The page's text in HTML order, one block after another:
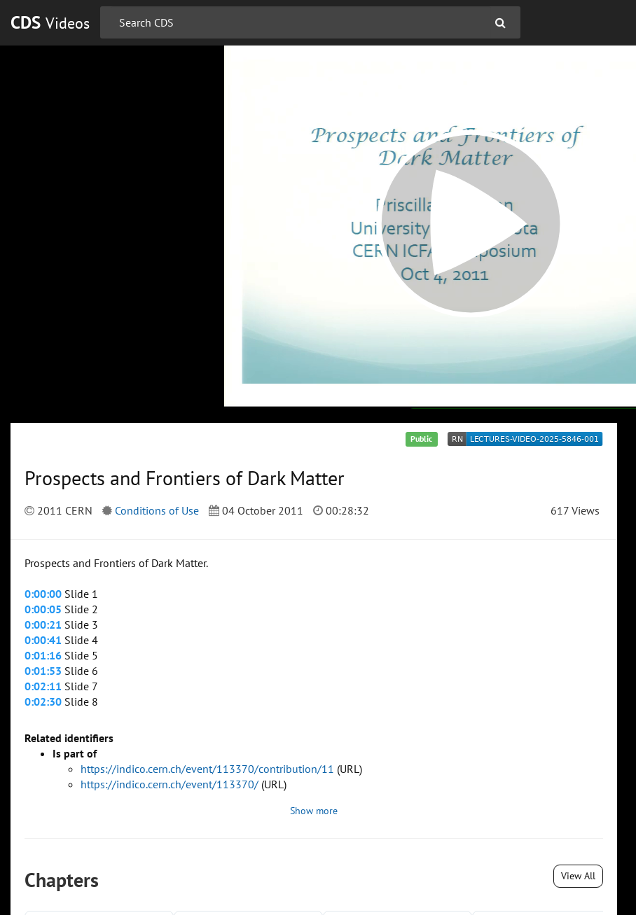
CDS Videos
Public
Prospects and Frontiers of Dark Matter
2011 CERN Conditions of Use 04 October 2011 00:28:32 617 Views
Prospects and Frontiers of Dark Matter.
0:00:00 Slide 1
0:00:05 Slide 2
0:00:21 Slide 3
0:00:41 Slide 4
0:01:16 Slide 5
0:01:53 Slide 6
0:02:11 Slide 7
0:02:30 Slide 8
Related identifiers
Is part of
https://indico.cern.ch/event/113370/contribution/11 (URL)
https://indico.cern.ch/event/113370/ (URL)
Show more
Chapters View All